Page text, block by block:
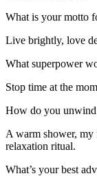
What is your motto
Live brightly, love
What superpower
Stop time at the
How do you unwind
A warm shower,
relaxation ritual.
What’s your best